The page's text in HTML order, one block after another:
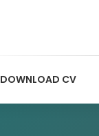
DOWNLOAD CV